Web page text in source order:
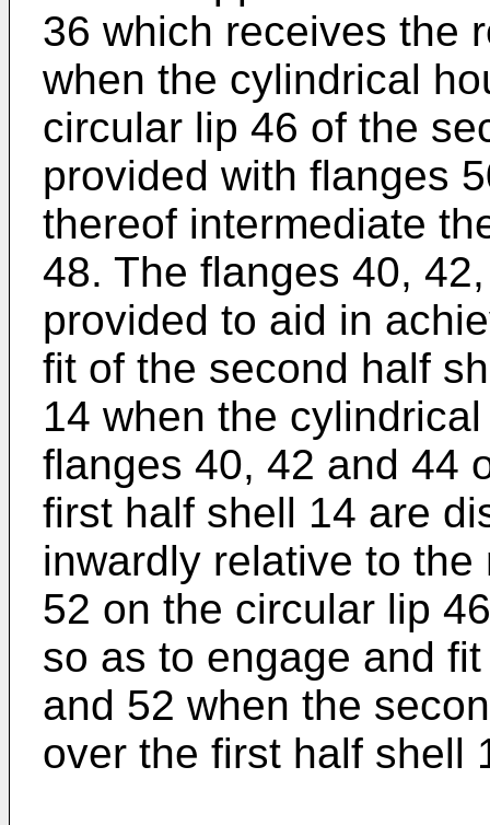
36 which receives the
when the cylindrical
circular lip 46 of the
provided with flanges
thereof intermediate
48. The flanges 40,
provided to aid in
fit of the second half
14 when the
flanges 40, 42 and 44
first half shell 14 are
inwardly relative to
52 on the circular lip
so as to engage and
and 52 when the
over the first half shell